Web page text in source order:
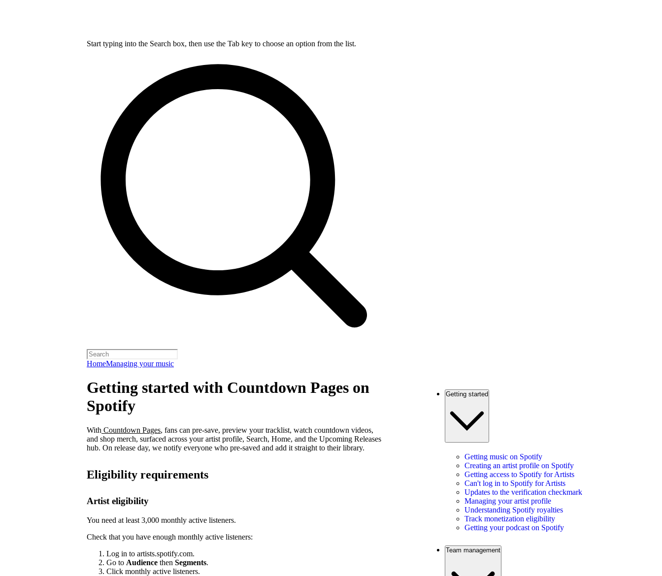
Start typing into the Search box, then use the Tab key to choose an option from the list.
HomeManaging your music
Getting started with Countdown Pages on
Spotify
With Countdown Pages, fans can pre-save, preview your tracklist, watch countdown videos,
and shop merch, surfaced across your artist profile, Search, Home, and the Upcoming Releases
hub. On release day, we notify everyone who pre-saved and add it straight to their library.
Eligibility requirements
Artist eligibility
You need at least 3,000 monthly active listeners.
Check that you have enough monthly active listeners:
Log in to artists.spotify.com.
Go to Audience then Segments.
Click monthly active listeners.
Getting started
Getting music on Spotify
Creating an artist profile on Spotify
Getting access to Spotify for Artists
Can't log in to Spotify for Artists
Updates to the verification checkmark
Managing your artist profile
Understanding Spotify royalties
Track monetization eligibility
Getting your podcast on Spotify
Team management